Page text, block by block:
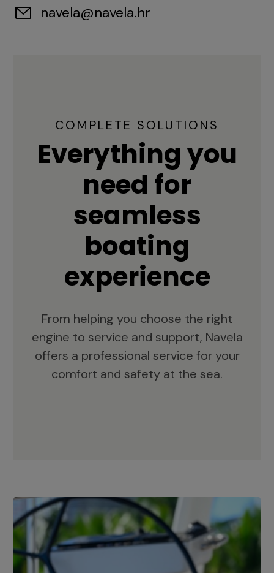
navela@navela.hr
COMPLETE SOLUTIONS
Everything you
need for
seamless
boating
experience
From helping you choose the right
engine to service and support, Navela
offers a professional service for your
comfort and safety at the sea.